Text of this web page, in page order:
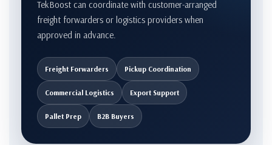
TekBoost can coordinate with customer-arranged
freight forwarders or logistics providers when
approved in advance.
Freight Forwarders Pickup Coordination
Commercial Logistics Export Support
Pallet Prep B2B Buyers